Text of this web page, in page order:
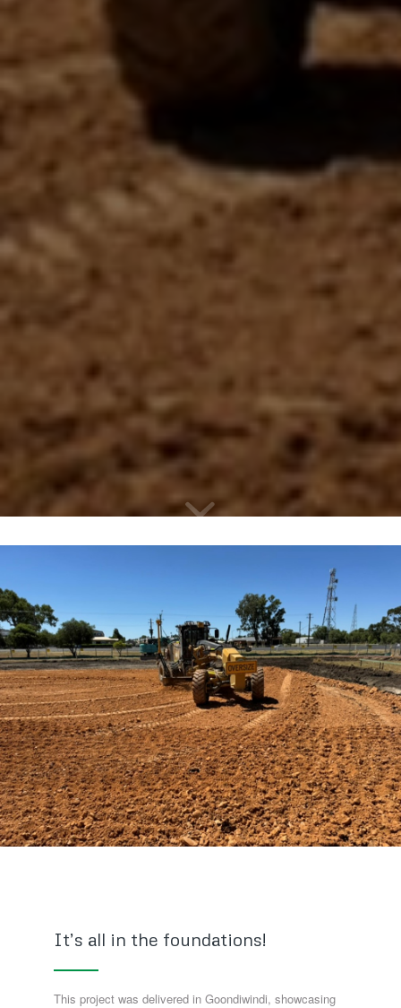
It’s all in the foundations!
This project was delivered in Goondiwindi, showcasing